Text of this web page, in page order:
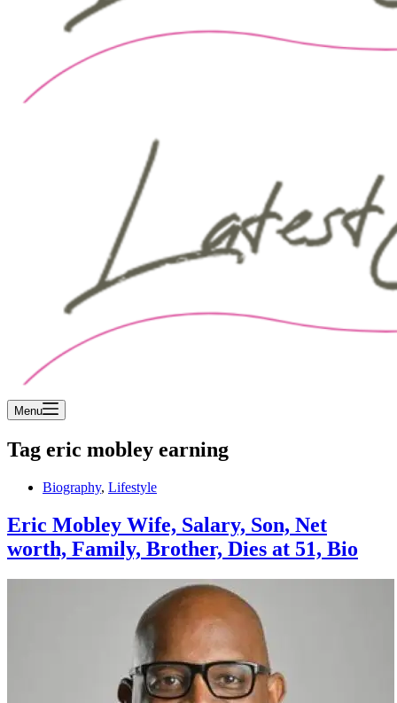
Menu
Tag eric mobley earning
Biography, Lifestyle
Eric Mobley Wife, Salary, Son, Net
worth, Family, Brother, Dies at 51, Bio